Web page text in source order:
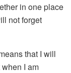
in one place
not forget
that I will
I am